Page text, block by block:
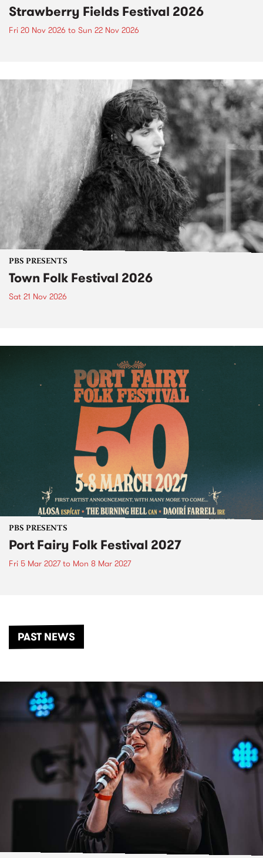
Strawberry Fields Festival 2026
Fri 20 Nov 2026 to Sun 22 Nov 2026
PBS PRESENTS
Town Folk Festival 2026
Sat 21 Nov 2026
PBS PRESENTS
Port Fairy Folk Festival 2027
Fri 5 Mar 2027to Mon 8 Mar 2027
PAST NEWS